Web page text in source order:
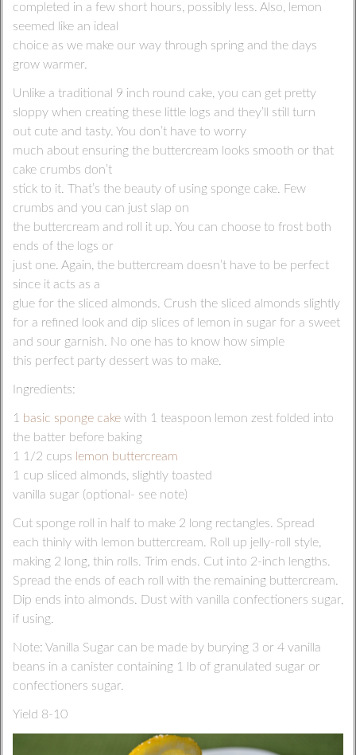
completed in a few short hours, possibly less. Also, lemon
seemed like an ideal
choice as we make our way through spring and the days
grow warmer.
Unlike a traditional 9 inch round cake, you can get pretty
sloppy when creating these little logs and they’ll still turn
out cute and tasty. You don’t have to worry
much about ensuring the buttercream looks smooth or that
cake crumbs don’t
stick to it. That’s the beauty of using sponge cake. Few
crumbs and you can just slap on
the buttercream and roll it up. You can choose to frost both
ends of the logs or
just one. Again, the buttercream doesn’t have to be perfect
since it acts as a
glue for the sliced almonds. Crush the sliced almonds slightly
for a refined look and dip slices of lemon in sugar for a sweet
and sour garnish. No one has to know how simple
this perfect party dessert was to make.
Ingredients:
1 basic sponge cakewith 1 teaspoon lemon zest folded into
the batter before baking
1 1/2 cups lemon buttercream
1 cup sliced almonds, slightly toasted
vanilla sugar (optional- see note)
Cut sponge roll in half to make 2 long rectangles. Spread
each thinly with lemon buttercream. Roll up jelly-roll style,
making 2 long, thin rolls. Trim ends. Cut into 2-inch lengths.
Spread the ends of each roll with the remaining buttercream.
Dip ends into almonds. Dust with vanilla confectioners sugar,
if using.
Note: Vanilla Sugar can be made by burying 3 or 4 vanilla
beans in a canister containing 1 lb of granulated sugar or
confectioners sugar.
Yield 8-10